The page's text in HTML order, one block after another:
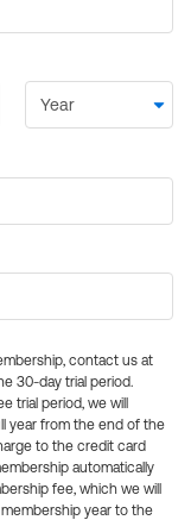
contact us at
30-day trial period.
trial period, we will
year from the end of the
to the credit card
automatically
fee, which we will
year to the